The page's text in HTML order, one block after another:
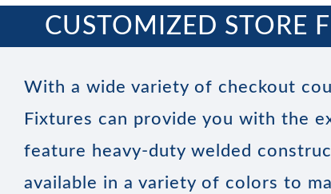
CUSTOMIZED STORE
With a wide variety of checkout
Fixtures can provide you with the
feature heavy-duty welded
available in a variety of colors to